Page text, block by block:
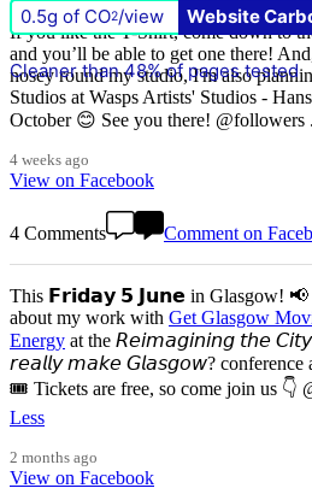
If you like the T-Shirt, come down to
and you’ll be able to get one there!
nosey round my studio, I'm also
Studios at Wasps Artists' Studios -
October 😊 See you there! @followers
4 weeks ago
View on Facebook
4 Comments Comment on
This 𝗙𝗿𝗶𝗱𝗮𝘆 𝟱 𝗝𝘂𝗻𝗲 in Glasgow! 📢
about my work with Get Glasgow
Energy at the 𝘙𝘦𝘪𝘮𝘢𝘨𝘪𝘯𝘪𝘯𝘨 𝘵𝘩𝘦
𝘳𝘦𝘢𝘭𝘭𝘺 𝘮𝘢𝘬𝘦 𝘎𝘭𝘢𝘴𝘨𝘰𝘸? conference
🎟️ Tickets are free, so come join us 👇
Less
2 months ago
View on Facebook
0.5g of CO2/view Website
Cleaner than 48% of pages tested